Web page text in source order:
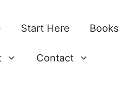
Start Here Books
Contact